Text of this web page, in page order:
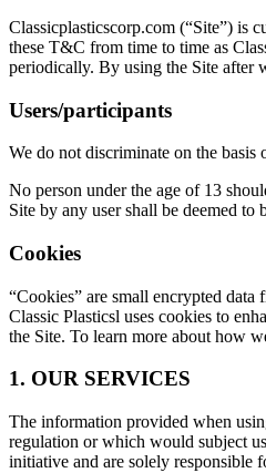
Classicplasticscorp.com (“Site”) is
these T&C from time to time as
periodically. By using the Site after
Users/participants
We do not discriminate on the
No person under the age of 13
Site by any user shall be deemed to
Cookies
“Cookies” are small encrypted
Classic Plasticsl uses cookies to
the Site. To learn more about how
1. OUR SERVICES
The information provided when
regulation or which would subject
initiative and are solely responsible